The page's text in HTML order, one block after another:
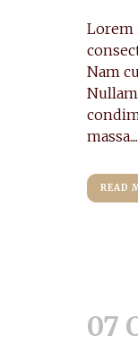
Lorem
Nam
massa....
READ
07